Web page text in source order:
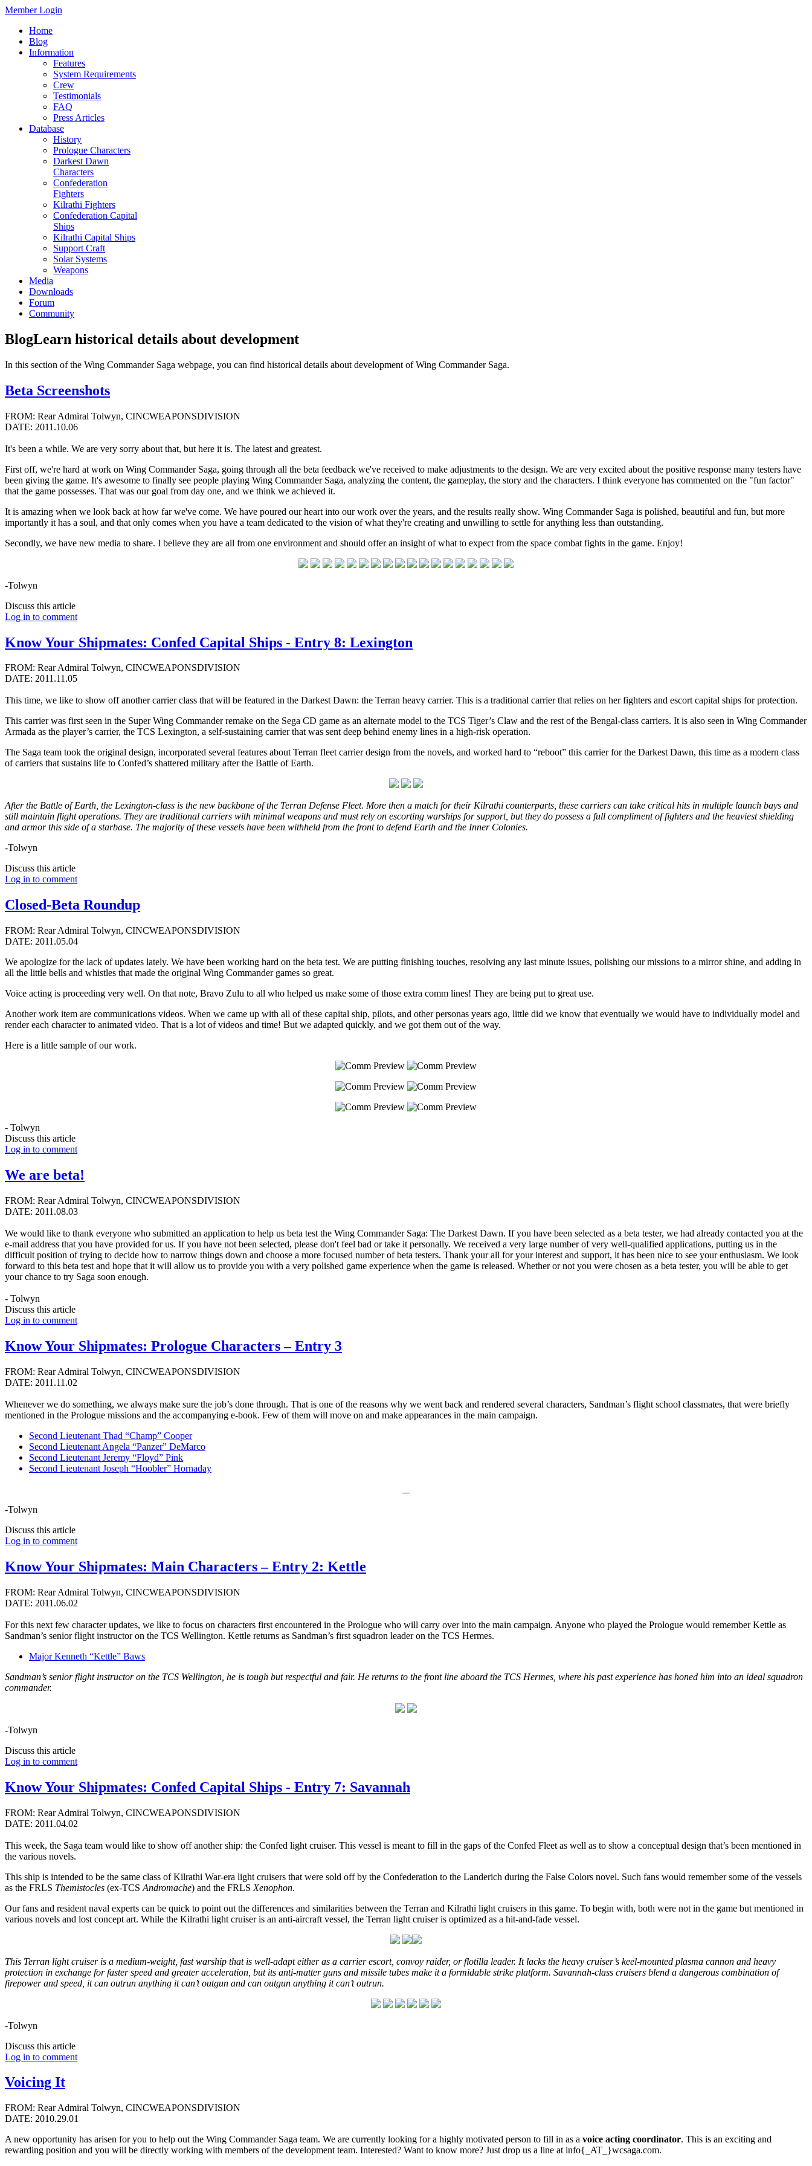
Member Login
Home
Blog
Information
Features
System Requirements
Crew
Testimonials
FAQ
Press Articles
Database
History
Prologue Characters
Darkest Dawn
Characters
Confederation
Fighters
Kilrathi Fighters
Confederation Capital
Ships
Kilrathi Capital Ships
Support Craft
Solar Systems
Weapons
Media
Downloads
Forum
Community
BlogLearn historical details about development
In this section of the Wing Commander Saga webpage, you can find historical details about development of Wing Commander Saga.
Beta Screenshots
FROM: Rear Admiral Tolwyn, CINCWEAPONSDIVISION
DATE: 2011.10.06
It's been a while. We are very sorry about that, but here it is. The latest and greatest.
First off, we're hard at work on Wing Commander Saga, going through all the beta feedback we've received to make adjustments to the design. We are very excited about the positive response many testers have
been giving the game. It's awesome to finally see people playing Wing Commander Saga, analyzing the content, the gameplay, the story and the characters. I think everyone has commented on the "fun factor"
that the game possesses. That was our goal from day one, and we think we achieved it.
It is amazing when we look back at how far we've come. We have poured our heart into our work over the years, and the results really show. Wing Commander Saga is polished, beautiful and fun, but more
importantly it has a soul, and that only comes when you have a team dedicated to the vision of what they're creating and unwilling to settle for anything less than outstanding.
Secondly, we have new media to share. I believe they are all from one environment and should offer an insight of what to expect from the space combat fights in the game. Enjoy!
-Tolwyn
Discuss this article
Log in to comment
Know Your Shipmates: Confed Capital Ships - Entry 8: Lexington
FROM: Rear Admiral Tolwyn, CINCWEAPONSDIVISION
DATE: 2011.11.05
This time, we like to show off another carrier class that will be featured in the Darkest Dawn: the Terran heavy carrier. This is a traditional carrier that relies on her fighters and escort capital ships for protection.
This carrier was first seen in the Super Wing Commander remake on the Sega CD game as an alternate model to the TCS Tiger’s Claw and the rest of the Bengal-class carriers. It is also seen in Wing Commander
Armada as the player’s carrier, the TCS Lexington, a self-sustaining carrier that was sent deep behind enemy lines in a high-risk operation.
The Saga team took the original design, incorporated several features about Terran fleet carrier design from the novels, and worked hard to “reboot” this carrier for the Darkest Dawn, this time as a modern class
of carriers that sustains life to Confed’s shattered military after the Battle of Earth.
After the Battle of Earth, the Lexington-class is the new backbone of the Terran Defense Fleet. More then a match for their Kilrathi counterparts, these carriers can take critical hits in multiple launch bays and
still maintain flight operations. They are traditional carriers with minimal weapons and must rely on escorting warships for support, but they do possess a full compliment of fighters and the heaviest shielding
and armor this side of a starbase. The majority of these vessels have been withheld from the front to defend Earth and the Inner Colonies.
-Tolwyn
Discuss this article
Log in to comment
Closed-Beta Roundup
FROM: Rear Admiral Tolwyn, CINCWEAPONSDIVISION
DATE: 2011.05.04
We apologize for the lack of updates lately. We have been working hard on the beta test. We are putting finishing touches, resolving any last minute issues, polishing our missions to a mirror shine, and adding in
all the little bells and whistles that made the original Wing Commander games so great.
Voice acting is proceeding very well. On that note, Bravo Zulu to all who helped us make some of those extra comm lines! They are being put to great use.
Another work item are communications videos. When we came up with all of these capital ship, pilots, and other personas years ago, little did we know that eventually we would have to individually model and
render each character to animated video. That is a lot of videos and time! But we adapted quickly, and we got them out of the way.
Here is a little sample of our work.
- Tolwyn
Discuss this article
Log in to comment
We are beta!
FROM: Rear Admiral Tolwyn, CINCWEAPONSDIVISION
DATE: 2011.08.03
We would like to thank everyone who submitted an application to help us beta test the Wing Commander Saga: The Darkest Dawn. If you have been selected as a beta tester, we had already contacted you at the
e-mail address that you have provided for us. If you have not been selected, please don't feel bad or take it personally. We received a very large number of very well-qualified applications, putting us in the
difficult position of trying to decide how to narrow things down and choose a more focused number of beta testers. Thank your all for your interest and support, it has been nice to see your enthusiasm. We look
forward to this beta test and hope that it will allow us to provide you with a very polished game experience when the game is released. Whether or not you were chosen as a beta tester, you will be able to get
your chance to try Saga soon enough.
- Tolwyn
Discuss this article
Log in to comment
Know Your Shipmates: Prologue Characters – Entry 3
FROM: Rear Admiral Tolwyn, CINCWEAPONSDIVISION
DATE: 2011.11.02
Whenever we do something, we always make sure the job’s done through. That is one of the reasons why we went back and rendered several characters, Sandman’s flight school classmates, that were briefly
mentioned in the Prologue missions and the accompanying e-book. Few of them will move on and make appearances in the main campaign.
Second Lieutenant Thad “Champ” Cooper
Second Lieutenant Angela “Panzer” DeMarco
Second Lieutenant Jeremy “Floyd” Pink
Second Lieutenant Joseph “Hoobler” Hornaday
-Tolwyn
Discuss this article
Log in to comment
Know Your Shipmates: Main Characters – Entry 2: Kettle
FROM: Rear Admiral Tolwyn, CINCWEAPONSDIVISION
DATE: 2011.06.02
For this next few character updates, we like to focus on characters first encountered in the Prologue who will carry over into the main campaign. Anyone who played the Prologue would remember Kettle as
Sandman’s senior flight instructor on the TCS Wellington. Kettle returns as Sandman’s first squadron leader on the TCS Hermes.
Major Kenneth “Kettle” Baws
Sandman’s senior flight instructor on the TCS Wellington, he is tough but respectful and fair. He returns to the front line aboard the TCS Hermes, where his past experience has honed him into an ideal squadron
commander.
-Tolwyn
Discuss this article
Log in to comment
Know Your Shipmates: Confed Capital Ships - Entry 7: Savannah
FROM: Rear Admiral Tolwyn, CINCWEAPONSDIVISION
DATE: 2011.04.02
This week, the Saga team would like to show off another ship: the Confed light cruiser. This vessel is meant to fill in the gaps of the Confed Fleet as well as to show a conceptual design that’s been mentioned in
the various novels.
This ship is intended to be the same class of Kilrathi War-era light cruisers that were sold off by the Confederation to the Landerich during the False Colors novel. Such fans would remember some of the vessels
as the FRLS Themistocles (ex-TCS Andromache) and the FRLS Xenophon.
Our fans and resident naval experts can be quick to point out the differences and similarities between the Terran and Kilrathi light cruisers in this game. To begin with, both were not in the game but mentioned in
various novels and lost concept art. While the Kilrathi light cruiser is an anti-aircraft vessel, the Terran light cruiser is optimized as a hit-and-fade vessel.
This Terran light cruiser is a medium-weight, fast warship that is well-adapt either as a carrier escort, convoy raider, or flotilla leader. It lacks the heavy cruiser’s keel-mounted plasma cannon and heavy
protection in exchange for faster speed and greater acceleration, but its anti-matter guns and missile tubes make it a formidable strike platform. Savannah-class cruisers blend a dangerous combination of
firepower and speed, it can outrun anything it can’t outgun and can outgun anything it can’t outrun.
-Tolwyn
Discuss this article
Log in to comment
Voicing It
FROM: Rear Admiral Tolwyn, CINCWEAPONSDIVISION
DATE: 2010.29.01
A new opportunity has arisen for you to help out the Wing Commander Saga team. We are currently looking for a highly motivated person to fill in as a voice acting coordinator. This is an exciting and
rewarding position and you will be directly working with members of the development team. Interested? Want to know more? Just drop us a line at info{_AT_}wcsaga.com.